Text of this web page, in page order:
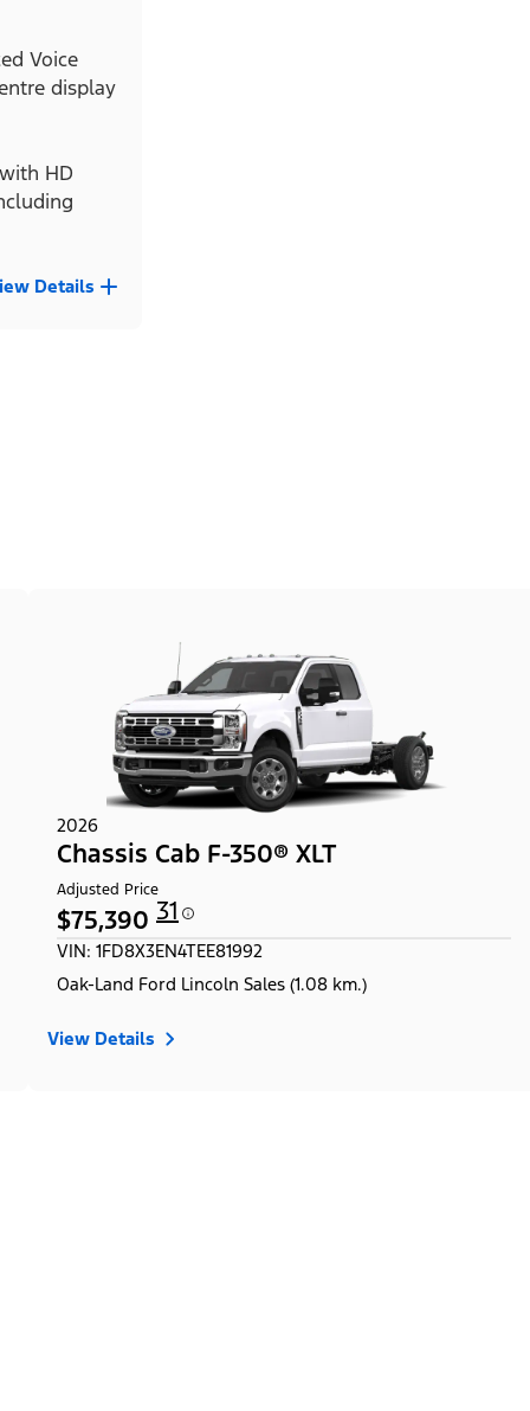
Voice
display
HD
Details
2026
Chassis Cab F-350® XLT
Adjusted Price
$75,390 31
VIN: 1FD8X3EN4TEE81992
Oak-Land Ford Lincoln Sales (1.08 km.)
View Details